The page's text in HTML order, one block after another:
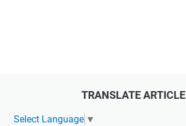
TRANSLATE ARTICLE
Select Language ▼